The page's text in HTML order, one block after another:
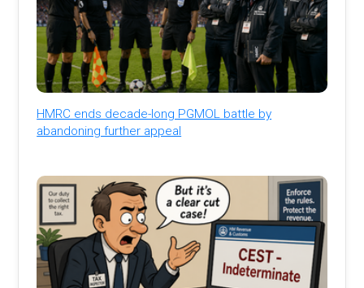
HMRC ends decade-long PGMOL battle by
abandoning further appeal